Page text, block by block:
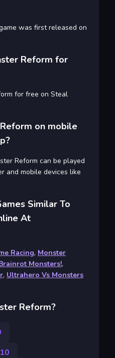
was first released on
Reform for
for free on Steal
on mobile
Reform can be played
and mobile devices like
Similar To
At
Racing, Monster
Monsters!,
, Ultrahero Vs Monsters
Reform?